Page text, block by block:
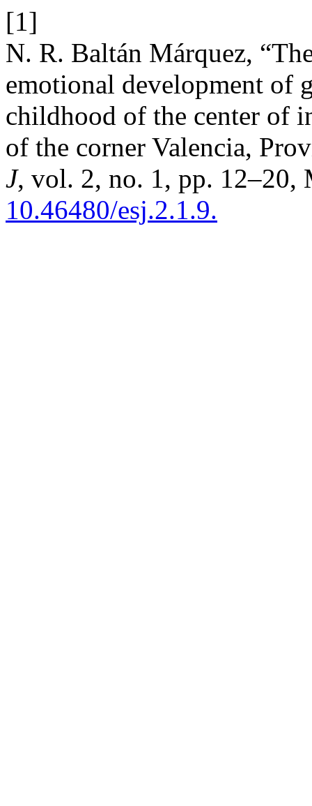
[1]
N. R. Baltán Márquez,
emotional development of
childhood of the center of
of the corner Valencia,
J, vol. 2, no. 1, pp. 12–20,
10.46480/esj.2.1.9.